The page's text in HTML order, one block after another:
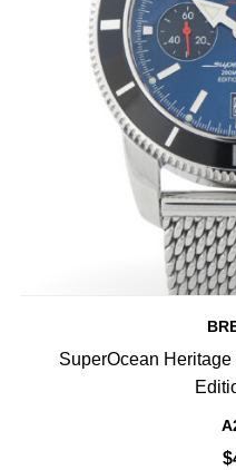
SuperOcean